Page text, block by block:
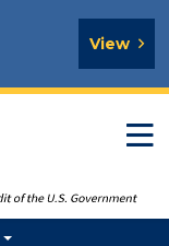
View